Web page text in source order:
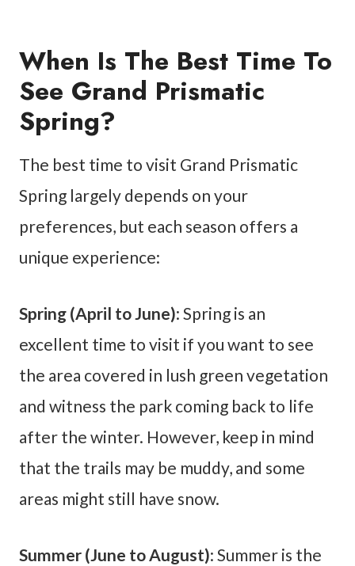
When Is The Best Time To
See Grand Prismatic
Spring?
The best time to visit Grand Prismatic
Spring largely depends on your
preferences, but each season offers a
unique experience:
Spring (April to June): Spring is an
excellent time to visit if you want to see
the area covered in lush green vegetation
and witness the park coming back to life
after the winter. However, keep in mind
that the trails may be muddy, and some
areas might still have snow.
Summer (June to August): Summer is the